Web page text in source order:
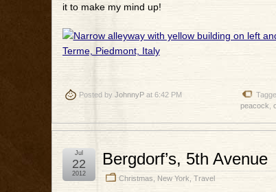
it to make my mind up!
Posted by JohnnyPat 6:42 PM
peacock
Bergdorf’s, 5th Avenue
Christmas New York Travel
Jul
22
2012